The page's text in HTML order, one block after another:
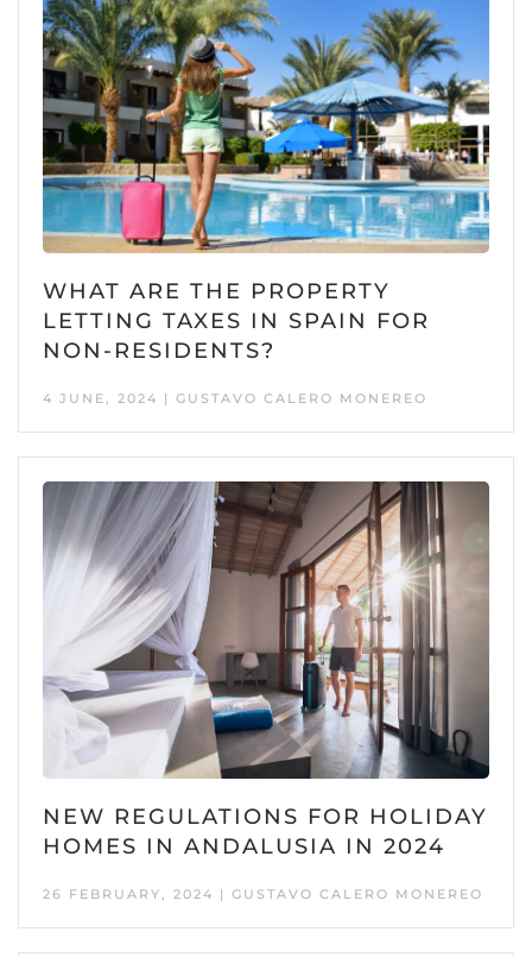
WHAT ARE THE PROPERTY
LETTING TAXES IN SPAIN FOR
NON-RESIDENTS?
4 JUNE, 2024 | GUSTAVO CALERO MONEREO
NEW REGULATIONS FOR HOLIDAY
HOMES IN ANDALUSIA IN 2024
26 FEBRUARY, 2024 | GUSTAVO CALERO MONEREO